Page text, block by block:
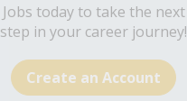
Jobs today to take the next
step in your career journey!
Create an Account